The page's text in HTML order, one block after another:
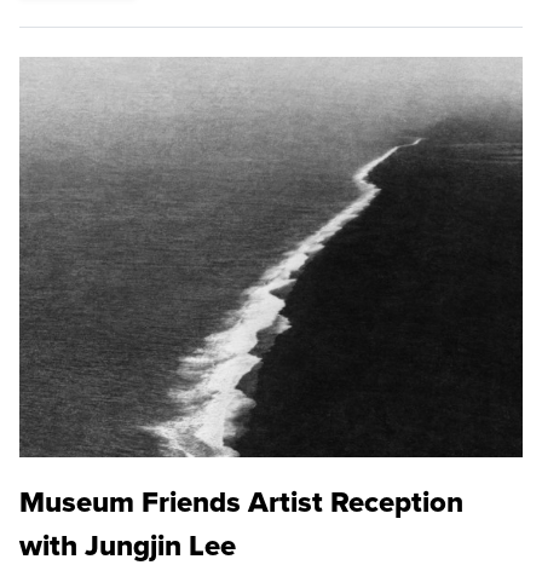
Museum Friends Artist Reception
with Jungjin Lee